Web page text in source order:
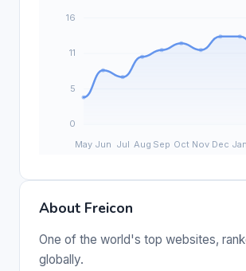
About Freicon
One of the world's top websites,
globally.